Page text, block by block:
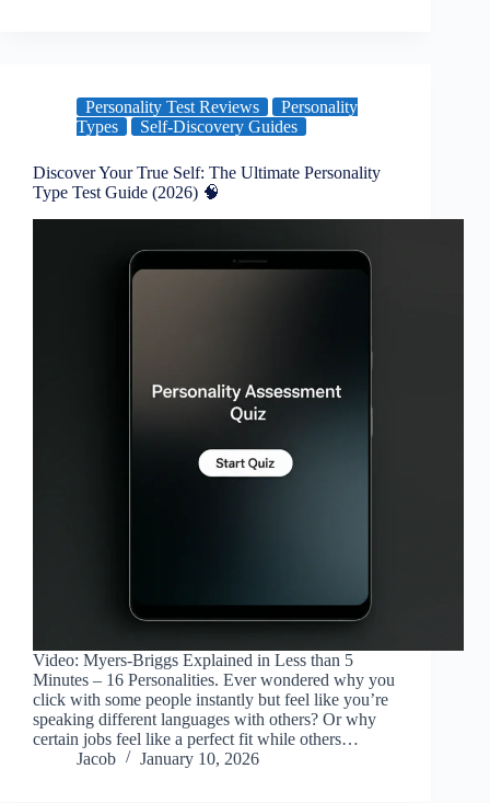
Personality Test Reviews
Personality
Types
Self-Discovery Guides
Discover Your True Self: The Ultimate Personality
Type Test Guide (2026) 🧠
Video: Myers-Briggs Explained in Less than 5
Minutes – 16 Personalities. Ever wondered why you
click with some people instantly but feel like you’re
speaking different languages with others? Or why
certain jobs feel like a perfect fit while others…
Jacob
January 10, 2026